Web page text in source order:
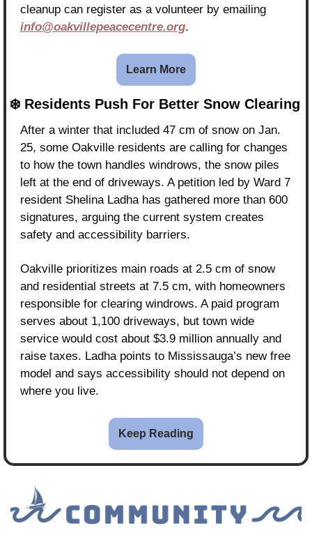
info@oakvillepeacecentre.org.
Learn More
❄️ Residents Push For Better Snow Clearing
After a winter that included 47 cm of snow on Jan.
25, some Oakville residents are calling for changes
to how the town handles windrows, the snow piles
left at the end of driveways. A petition led by Ward 7
resident Shelina Ladha has gathered more than 600
signatures, arguing the current system creates
safety and accessibility barriers.
Oakville prioritizes main roads at 2.5 cm of snow
and residential streets at 7.5 cm, with homeowners
responsible for clearing windrows. A paid program
serves about 1,100 driveways, but town wide
service would cost about $3.9 million annually and
raise taxes. Ladha points to Mississauga’s new free
model and says accessibility should not depend on
where you live.
Keep Reading